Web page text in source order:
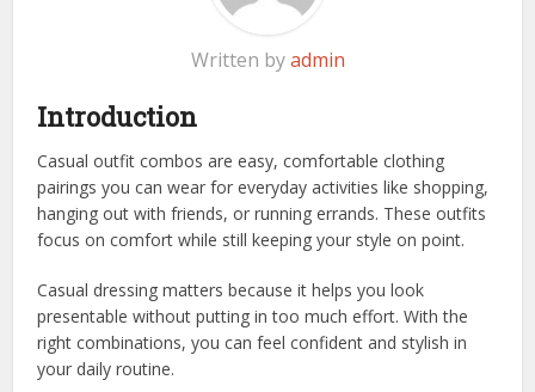
Written byadmin
Introduction
Casual outfit combos are easy, comfortable clothing
pairings you can wear for everyday activities like shopping,
hanging out with friends, or running errands. These outfits
focus on comfort while still keeping your style on point.
Casual dressing matters because it helps you look
presentable without putting in too much effort. With the
right combinations, you can feel confident and stylish in
your daily routine.